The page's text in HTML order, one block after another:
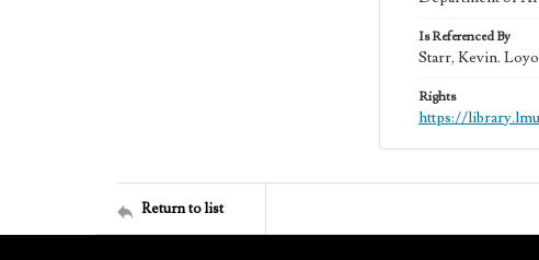
Is Referenced By
Starr, Kevin.
Rights
https://
Return to list